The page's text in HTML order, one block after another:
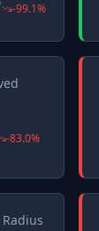
-99.1%
-83.0%